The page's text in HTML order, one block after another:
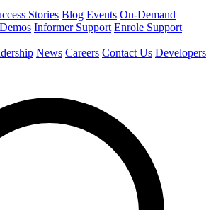
Stories Blog Events On-Demand
Informer Support Enrole Support
News Careers Contact Us Developers